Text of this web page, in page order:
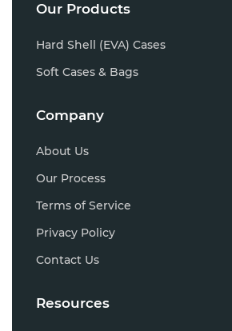
Our Products
Hard Shell (EVA) Cases
Soft Cases & Bags
Company
About Us
Our Process
Terms of Service
Privacy Policy
Contact Us
Resources